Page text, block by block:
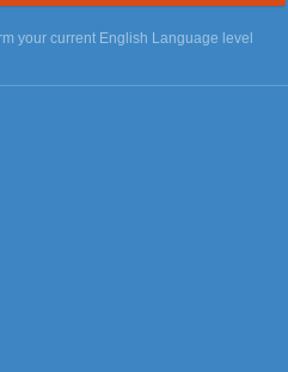
your current English Language level